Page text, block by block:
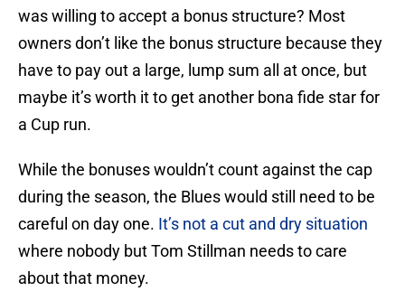
was willing to accept a bonus structure? Most
owners don’t like the bonus structure because they
have to pay out a large, lump sum all at once, but
maybe it’s worth it to get another bona fide star for
a Cup run.
While the bonuses wouldn’t count against the cap
during the season, the Blues would still need to be
careful on day one. It’s not a cut and dry situation
where nobody but Tom Stillman needs to care
about that money.